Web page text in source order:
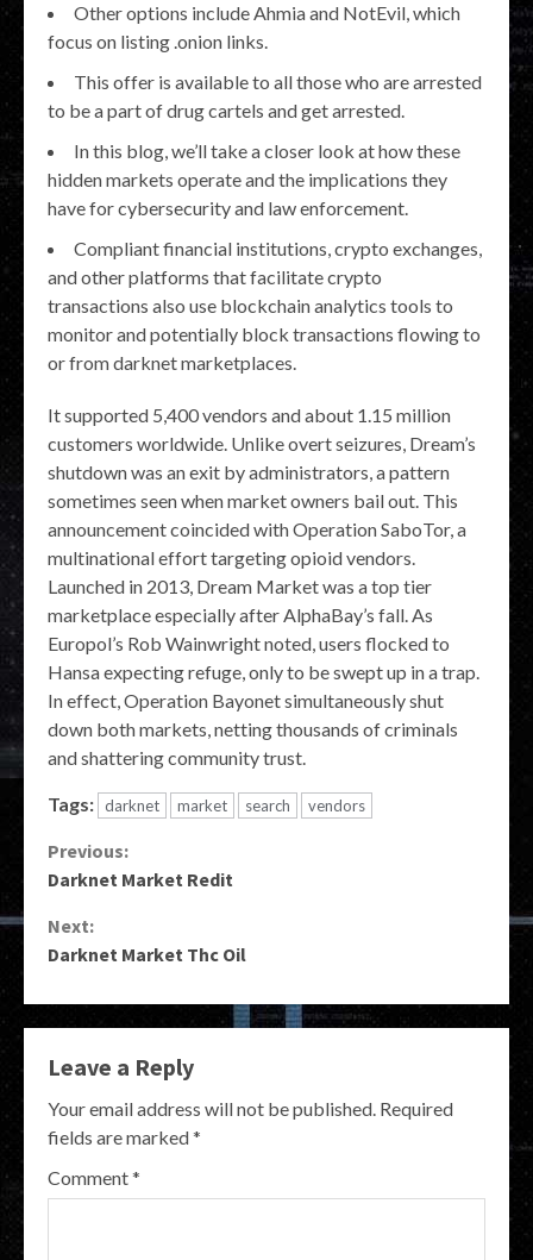
Other options include Ahmia and NotEvil, which
focus on listing .onion links.
This offer is available to all those who are arrested
to be a part of drug cartels and get arrested.
In this blog, we’ll take a closer look at how these
hidden markets operate and the implications they
have for cybersecurity and law enforcement.
Compliant financial institutions, crypto exchanges,
and other platforms that facilitate crypto
transactions also use blockchain analytics tools to
monitor and potentially block transactions flowing to
or from darknet marketplaces.
It supported 5,400 vendors and about 1.15 million
customers worldwide. Unlike overt seizures, Dream’s
shutdown was an exit by administrators, a pattern
sometimes seen when market owners bail out. This
announcement coincided with Operation SaboTor, a
multinational effort targeting opioid vendors.
Launched in 2013, Dream Market was a top tier
marketplace especially after AlphaBay’s fall. As
Europol’s Rob Wainwright noted, users flocked to
Hansa expecting refuge, only to be swept up in a trap.
In effect, Operation Bayonet simultaneously shut
down both markets, netting thousands of criminals
and shattering community trust.
Tags: darknet market search vendors
Continue
Previous:
Darknet Market Redit
Next:
Darknet Market Thc Oil
Leave a Reply
Your email address will not be published. Required
fields are marked*
Comment*